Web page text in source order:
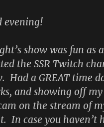
http://bit.ly/2un2C22
#ProbablyRetep
evening!
show was fun as
the SSR Twitch
Had a GREAT time
and showing off
on the stream of
In case you haven’t